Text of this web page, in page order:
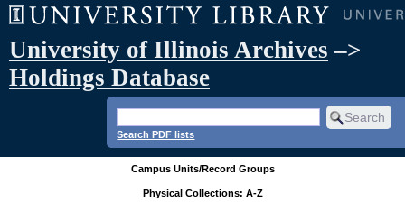
University of Illinois Archives –>
Holdings Database
Search PDF lists
Campus Units/Record Groups
Physical Collections: A-Z